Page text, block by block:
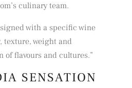
culinary team.
with a specific wine
weight and
of flavours and cultures.”
SENSATION